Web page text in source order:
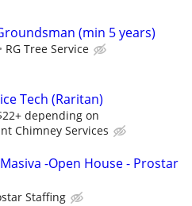
(min 5 years)
RG Tree Service
Tech (Raritan)
depending on
Chimney Services
-Open House - Prostar
Staffing